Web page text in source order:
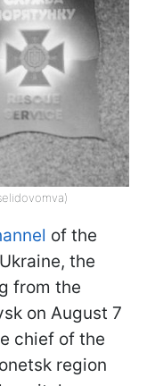
of the
the
from the
on August 7
chief of the
region